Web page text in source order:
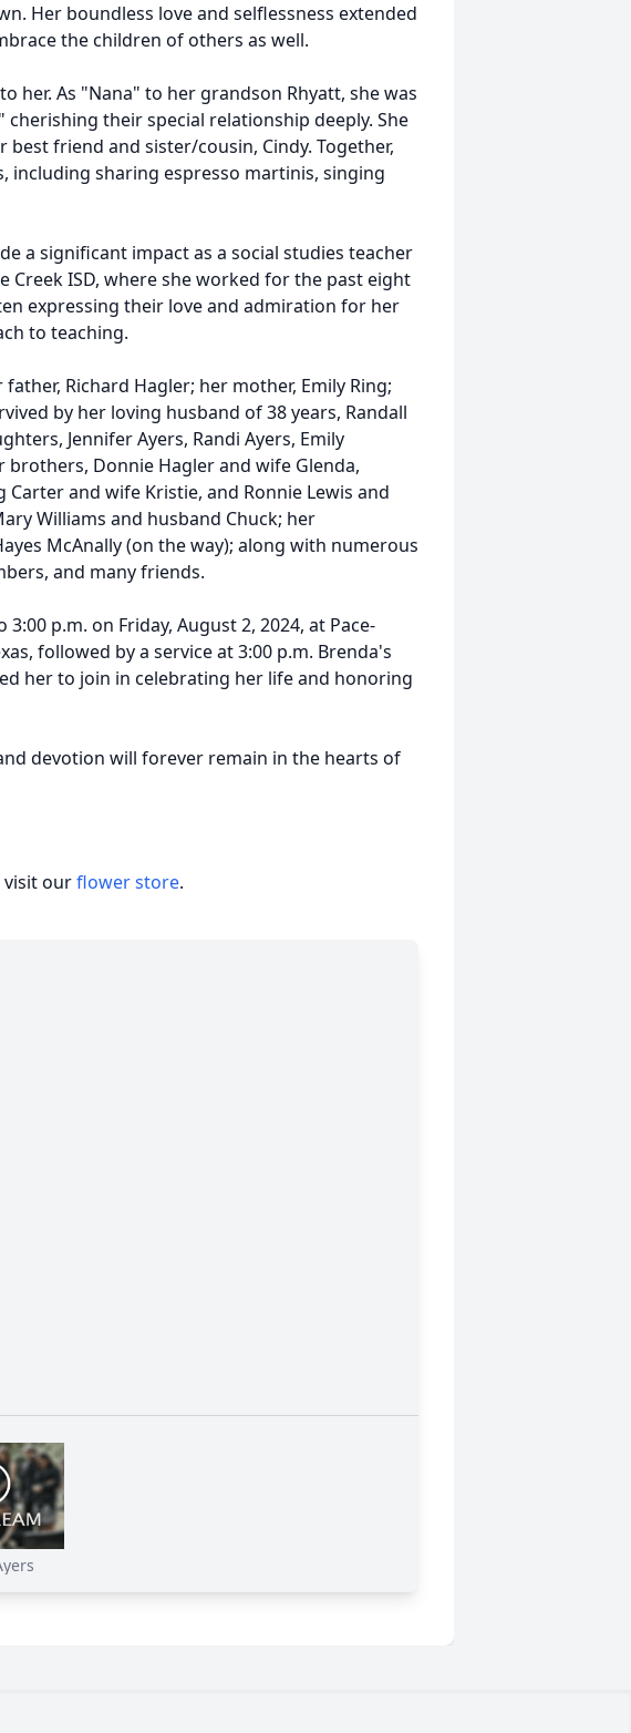
Her boundless love and selflessness extended
the children of others as well.
her. As "Nana" to her grandson Rhyatt, she was
their special relationship deeply. She
friend and sister/cousin, Cindy. Together,
including sharing espresso martinis, singing
a significant impact as a social studies teacher
Creek ISD, where she worked for the past eight
expressing their love and admiration for her
to teaching.
Richard Hagler; her mother, Emily Ring;
by her loving husband of 38 years, Randall
Jennifer Ayers, Randi Ayers, Emily
brothers, Donnie Hagler and wife Glenda,
Carter and wife Kristie, and Ronnie Lewis and
Williams and husband Chuck; her
McAnally (on the way); along with numerous
and many friends.
p.m. on Friday, August 2, 2024, at Pace-
followed by a service at 3:00 p.m. Brenda's
her to join in celebrating her life and honoring
devotion will forever remain in the hearts of
visit ourflower store.